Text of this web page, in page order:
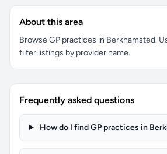
About this area
Browse GP practices in Berkhamsted.
filter listings by provider name.
Frequently asked questions
How do I find GP practices in